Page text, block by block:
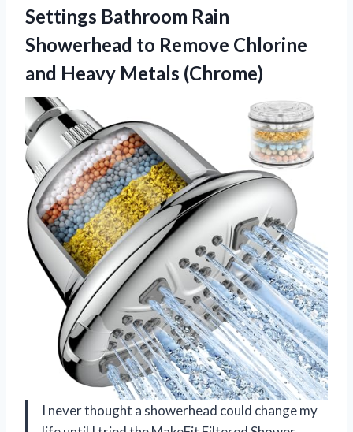
Settings Bathroom Rain
Showerhead to Remove Chlorine
and Heavy Metals (Chrome)
I never thought a showerhead could change my